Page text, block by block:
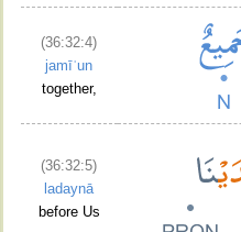
(36:32:4)
jamīʿun
together,
(36:32:5)
ladaynā
before Us